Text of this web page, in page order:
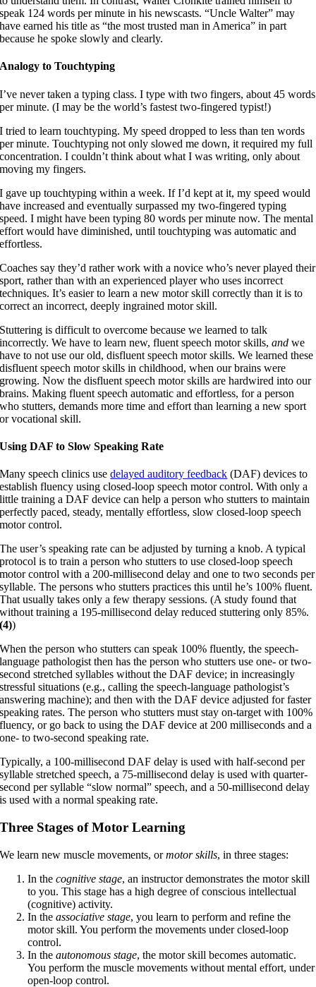
speak 124 words per minute in his newscasts. “Uncle Walter” may
have earned his title as “the most trusted man in America” in part
because he spoke slowly and clearly.
Analogy to Touchtyping
I’ve never taken a typing class. I type with two fingers, about 45 words
per minute. (I may be the world’s fastest two-fingered typist!)
I tried to learn touchtyping. My speed dropped to less than ten words
per minute. Touchtyping not only slowed me down, it required my full
concentration. I couldn’t think about what I was writing, only about
moving my fingers.
I gave up touchtyping within a week. If I’d kept at it, my speed would
have increased and eventually surpassed my two-fingered typing
speed. I might have been typing 80 words per minute now. The mental
effort would have diminished, until touchtyping was automatic and
effortless.
Coaches say they’d rather work with a novice who’s never played their
sport, rather than with an experienced player who uses incorrect
techniques. It’s easier to learn a new motor skill correctly than it is to
correct an incorrect, deeply ingrained motor skill.
Stuttering is difficult to overcome because we learned to talk
incorrectly. We have to learn new, fluent speech motor skills,and we
have to not use our old, disfluent speech motor skills. We learned these
disfluent speech motor skills in childhood, when our brains were
growing. Now the disfluent speech motor skills are hardwired into our
brains. Making fluent speech automatic and effortless, for a person
who stutters, demands more time and effort than learning a new sport
or vocational skill.
Using DAF to Slow Speaking Rate
Many speech clinics usedelayed auditory feedback (DAF) devices to
establish fluency using closed-loop speech motor control. With only a
little training a DAF device can help a person who stutters to maintain
perfectly paced, steady, mentally effortless, slow closed-loop speech
motor control.
The user’s speaking rate can be adjusted by turning a knob. A typical
protocol is to train a person who stutters to use closed-loop speech
motor control with a 200-millisecond delay and one to two seconds per
syllable. The persons who stutters practices this until he’s 100% fluent.
That usually takes only a few therapy sessions. (A study found that
without training a 195-millisecond delay reduced stuttering only 85%.
(4))
When the person who stutters can speak 100% fluently, the speech-
language pathologist then has the person who stutters use one- or two-
second stretched syllables without the DAF device; in increasingly
stressful situations (e.g., calling the speech-language pathologist’s
answering machine); and then with the DAF device adjusted for faster
speaking rates. The person who stutters must stay on-target with 100%
fluency, or go back to using the DAF device at 200 milliseconds and a
one- to two-second speaking rate.
Typically, a 100-millisecond DAF delay is used with half-second per
syllable stretched speech, a 75-millisecond delay is used with quarter-
second per syllable “slow normal” speech, and a 50-millisecond delay
is used with a normal speaking rate.
Three Stages of Motor Learning
We learn new muscle movements, ormotor skills, in three stages:
In thecognitive stage, an instructor demonstrates the motor skill
to you. This stage has a high degree of conscious intellectual
(cognitive) activity.
In theassociative stage, you learn to perform and refine the
motor skill. You perform the movements under closed-loop
control.
In theautonomous stage, the motor skill becomes automatic.
You perform the muscle movements without mental effort, under
open-loop control.